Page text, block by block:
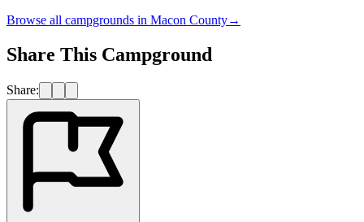
Browse all campgrounds in Macon County→
Share This Campground
Share: